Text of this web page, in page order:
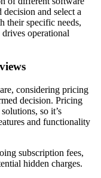
and select a
their specific needs,
drives operational
considering pricing
decision. Pricing
so it’s
and functionality
subscription fees,
hidden charges.